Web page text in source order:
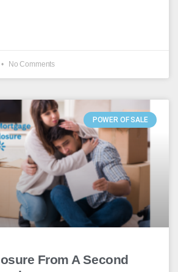
No Comments
POWER OF SALE
From A Second